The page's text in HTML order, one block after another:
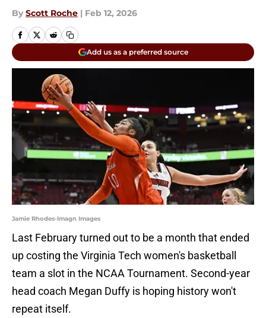
By Scott Roche | Feb 12, 2026
Add us as a preferred source
Jamie Rhodes-Imagn Images
Last February turned out to be a month that ended
up costing the Virginia Tech women's basketball
team a slot in the NCAA Tournament. Second-year
head coach Megan Duffy is hoping history won't
repeat itself.